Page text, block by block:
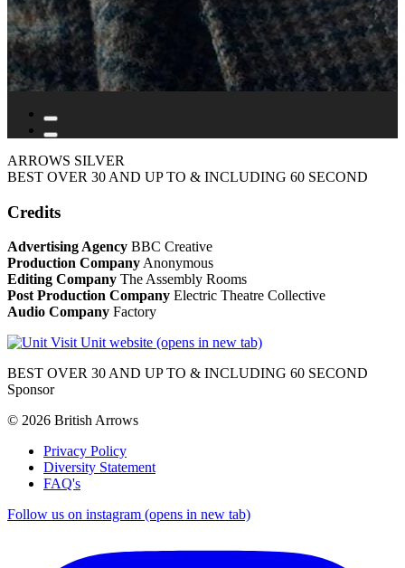
ARROWS SILVER
BEST OVER 30 AND UP TO & INCLUDING 60 SECOND
Credits
Advertising Agency BBC Creative
Production Company Anonymous
Editing Company The Assembly Rooms
Post Production Company Electric Theatre Collective
Audio Company Factory
Visit Unit website (opens in new tab)
BEST OVER 30 AND UP TO & INCLUDING 60 SECOND
Sponsor
© 2026 British Arrows
Privacy Policy
Diversity Statement
FAQ's
Follow us on instagram (opens in new tab)